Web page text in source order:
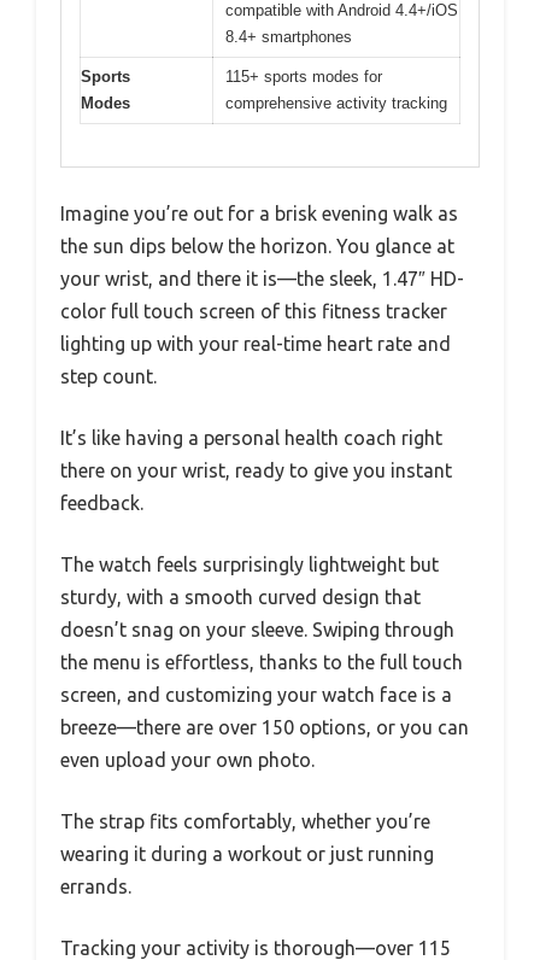
compatible with Android 4.4+/iOS
8.4+ smartphones
Sports
Modes
115+ sports modes for
comprehensive activity tracking
Imagine you’re out for a brisk evening walk as
the sun dips below the horizon. You glance at
your wrist, and there it is—the sleek, 1.47″ HD-
color full touch screen of this fitness tracker
lighting up with your real-time heart rate and
step count.
It’s like having a personal health coach right
there on your wrist, ready to give you instant
feedback.
The watch feels surprisingly lightweight but
sturdy, with a smooth curved design that
doesn’t snag on your sleeve. Swiping through
the menu is effortless, thanks to the full touch
screen, and customizing your watch face is a
breeze—there are over 150 options, or you can
even upload your own photo.
The strap fits comfortably, whether you’re
wearing it during a workout or just running
errands.
Tracking your activity is thorough—over 115